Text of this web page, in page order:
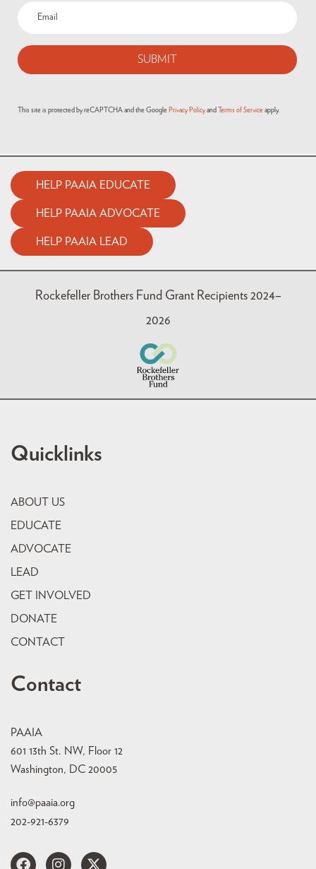
This site is protected by reCAPTCHA and the Google Privacy Policy and Terms of Service apply.
HELP PAAIA EDUCATE
HELP PAAIA ADVOCATE
HELP PAAIA LEAD
Rockefeller Brothers Fund Grant Recipients 2024–
2026
Quicklinks
ABOUT US
EDUCATE
ADVOCATE
LEAD
GET INVOLVED
DONATE
CONTACT
Contact
PAAIA
601 13th St. NW, Floor 12
Washington, DC 20005
info@paaia.org
202-921-6379